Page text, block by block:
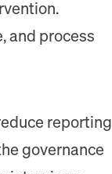
and process
reporting
governance